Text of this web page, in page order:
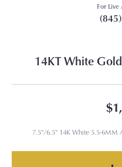
For
14KT White
7.5"/6.5" 14K White 5.5-6MM